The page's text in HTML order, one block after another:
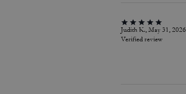
Judith K., May 31, 2026
Verified review